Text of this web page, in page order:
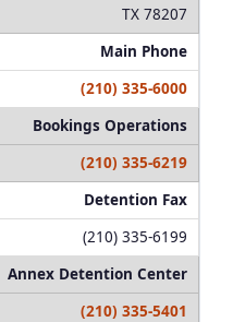
TX 78207
Main Phone
(210) 335-6000
Bookings Operations
(210) 335-6219
Detention Fax
(210) 335-6199
Annex Detention Center
(210) 335-5401